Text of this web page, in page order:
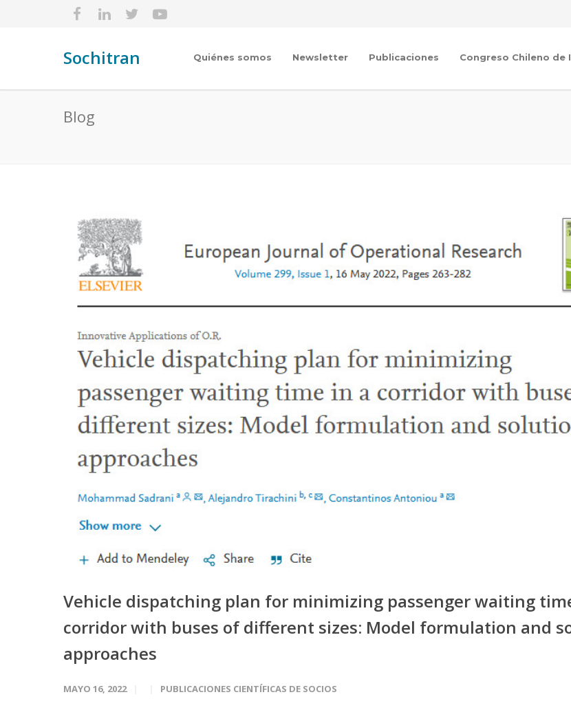
Sochitran Quiénes somos Newsletter Publicaciones Congreso Chileno
Blog
Vehicle dispatching plan for minimizing passenger waiting
corridor with buses of different sizes: Model formulation and
approaches
MAYO 16, 2022 PUBLICACIONES CIENTÍFICAS DE SOCIOS